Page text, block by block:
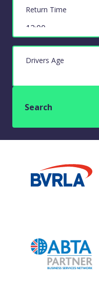
Return Time
Drivers Age
Search